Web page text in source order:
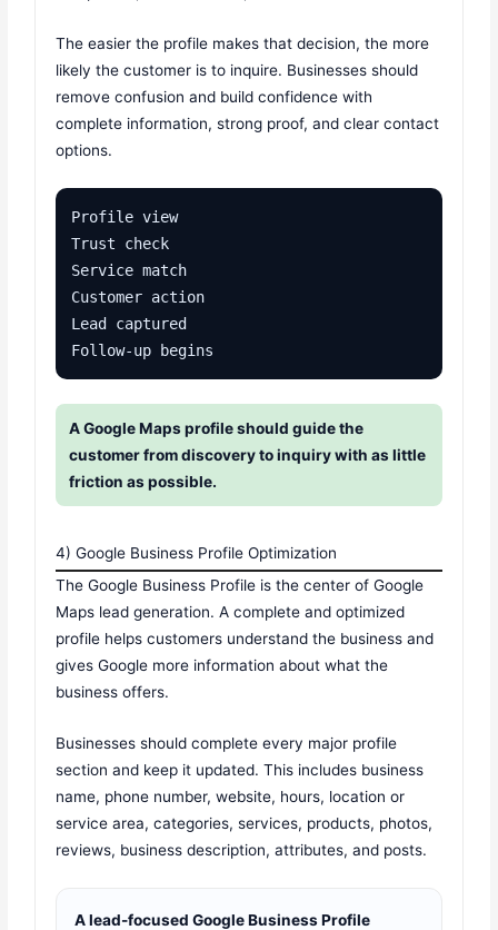
The easier the profile makes that decision, the more
likely the customer is to inquire. Businesses should
remove confusion and build confidence with
complete information, strong proof, and clear contact
options.
Profile view
Trust check
Service match
Customer action
Lead captured
Follow-up begins
A Google Maps profile should guide the
customer from discovery to inquiry with as little
friction as possible.
4) Google Business Profile Optimization
The Google Business Profile is the center of Google
Maps lead generation. A complete and optimized
profile helps customers understand the business and
gives Google more information about what the
business offers.
Businesses should complete every major profile
section and keep it updated. This includes business
name, phone number, website, hours, location or
service area, categories, services, products, photos,
reviews, business description, attributes, and posts.
A lead-focused Google Business Profile